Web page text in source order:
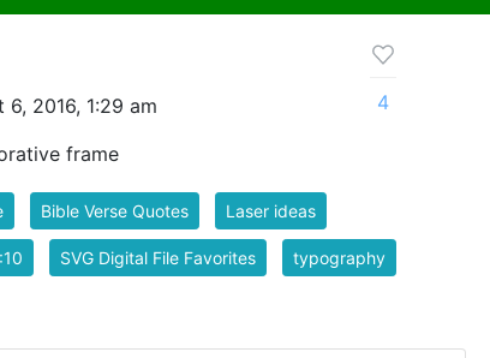
2016, 1:29 am
frame
4
Bible Verse Quotes Laser ideas
SVG Digital File Favorites typography